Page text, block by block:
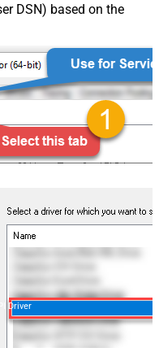
DSN) based on the
Driver